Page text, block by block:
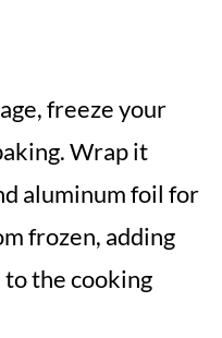
freeze your
Wrap it
aluminum foil for
frozen, adding
the cooking